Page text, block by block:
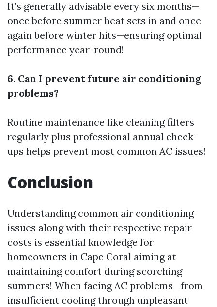
It’s generally advisable every six months—
once before summer heat sets in and once
again before winter hits—ensuring optimal
performance year-round!
6. Can I prevent future air conditioning
problems?
Routine maintenance like cleaning filters
regularly plus professional annual check-
ups helps prevent most common AC issues!
Conclusion
Understanding common air conditioning
issues along with their respective repair
costs is essential knowledge for
homeowners in Cape Coral aiming at
maintaining comfort during scorching
summers! When facing AC problems—from
insufficient cooling through unpleasant